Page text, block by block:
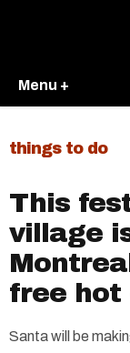
Menu +
things to do
This
village
free hot
Santa will be